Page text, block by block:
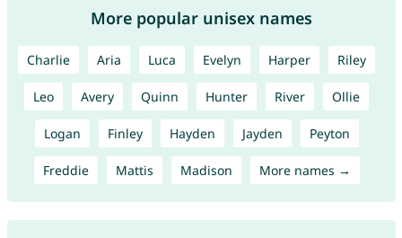
More popular unisex names
Charlie Aria Luca Evelyn Harper Riley
Leo Avery Quinn Hunter River Ollie
Logan Finley Hayden Jayden Peyton
Freddie Mattis Madison More names →